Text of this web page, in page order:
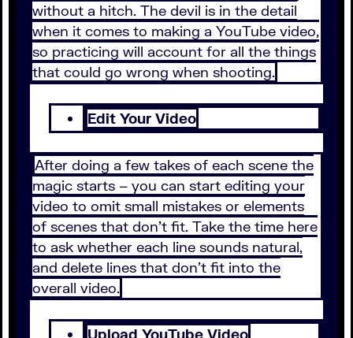
without a hitch. The devil is in the detail
when it comes to making a YouTube video,
so practicing will account for all the things
that could go wrong when shooting.
Edit Your Video
After doing a few takes of each scene the
magic starts – you can start editing your
video to omit small mistakes or elements
of scenes that don’t fit. Take the time here
to ask whether each line sounds natural,
and delete lines that don’t fit into the
overall video.
Upload YouTube Video